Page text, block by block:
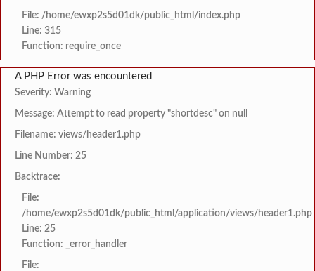
File: /home/ewxp2s5d01dk/public_html/index.php
Line: 315
Function: require_once
A PHP Error was encountered
Severity: Warning
Message: Attempt to read property "shortdesc" on null
Filename: views/header1.php
Line Number: 25
Backtrace:
File:
/home/ewxp2s5d01dk/public_html/application/views/header1.php
Line: 25
Function: _error_handler
File: